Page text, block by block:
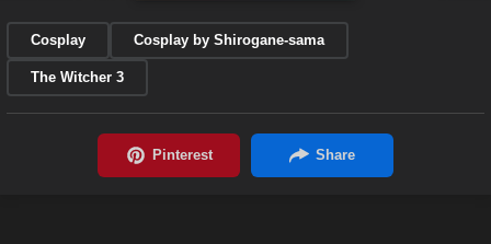
Cosplay Cosplay by Shirogane-sama
The Witcher 3